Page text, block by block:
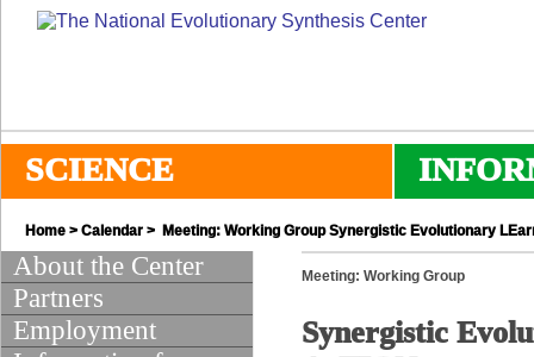
SCIENCE
Home > Calendar > Meeting: Working Group Synergistic Evolutionary
About the Center
Partners
Employment
Meeting: Working Group
Synergistic